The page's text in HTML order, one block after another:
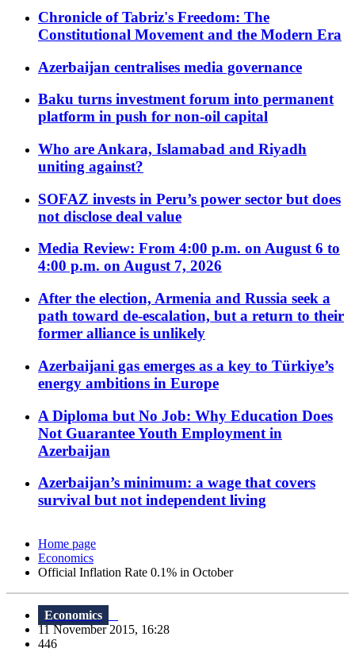
Chronicle of Tabriz's Freedom: The
Constitutional Movement and the Modern Era
Azerbaijan centralises media governance
Baku turns investment forum into permanent
platform in push for non-oil capital
Who are Ankara, Islamabad and Riyadh
uniting against?
SOFAZ invests in Peru’s power sector but does
not disclose deal value
Media Review: From 4:00 p.m. on August 6 to
4:00 p.m. on August 7, 2026
After the election, Armenia and Russia seek a
path toward de-escalation, but a return to their
former alliance is unlikely
Azerbaijani gas emerges as a key to Türkiye’s
energy ambitions in Europe
A Diploma but No Job: Why Education Does
Not Guarantee Youth Employment in
Azerbaijan
Azerbaijan’s minimum: a wage that covers
survival but not independent living
Home page
Economics
Official Inflation Rate 0.1% in October
Economics
11 November 2015, 16:28
446